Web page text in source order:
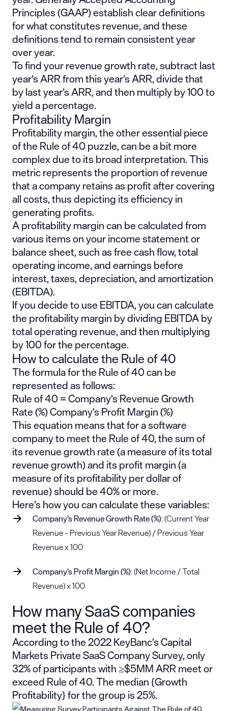
Principles(GAAP) establish clear definitions
for what constitutes revenue, and these
definitions tend to remain consistent year
over year.
To find your revenue growth rate, subtract last
year’s ARR from this year’s ARR, divide that
by last year’s ARR, and then multiply by 100 to
yield a percentage.
Profitability Margin
Profitability margin, the other essential piece
of the Rule of 40 puzzle, can be a bit more
complex due to its broad interpretation. This
metric represents the proportion of revenue
that a company retains as profit after covering
all costs, thus depicting its efficiency in
generating profits.
A profitability margin can be calculated from
various items on your income statement or
balance sheet, such as free cash flow, total
operating income, and earnings before
interest, taxes, depreciation, and amortization
(EBITDA).
If you decide to use EBITDA, you can calculate
the profitability margin by dividing EBITDA by
total operating revenue, and then multiplying
by 100 for the percentage.
How to calculate the Rule of 40
The formula for the Rule of 40 can be
represented as follows:
Rule of 40 = Company’s Revenue Growth
Rate (%) Company’s Profit Margin (%)
This equation means that for a software
company to meet the Rule of 40, the sum of
its revenue growth rate (a measure of its total
revenue growth) and its profit margin (a
measure of its profitability per dollar of
revenue) should be 40% or more.
Here’s how you can calculate these variables:
Company’s Revenue Growth Rate (%): (Current Year
Revenue – Previous Year Revenue) / Previous Year
Revenue x 100
Company’s Profit Margin (%): (Net Income / Total
Revenue) x 100
How many SaaS companies
meet the Rule of 40?
According to the2022 KeyBanc’s Capital
Markets Private SaaS Company Survey, only
32% of participants with ≥$5MM ARR meet or
exceed Rule of 40. The median {Growth
Profitability} for the group is 25%.